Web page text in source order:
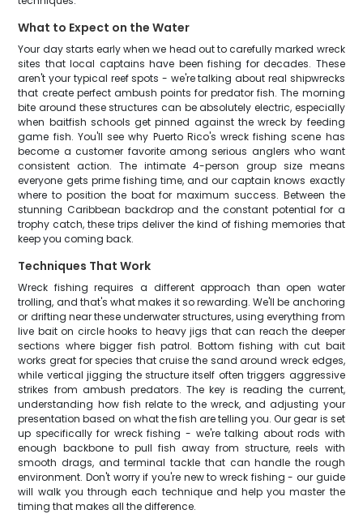
What to Expect on the Water
Your day starts early when we head out to carefully marked wreck
sites that local captains have been fishing for decades. These
aren't your typical reef spots - we're talking about real shipwrecks
that create perfect ambush points for predator fish. The morning
bite around these structures can be absolutely electric, especially
when baitfish schools get pinned against the wreck by feeding
game fish. You'll see why Puerto Rico's wreck fishing scene has
become a customer favorite among serious anglers who want
consistent action. The intimate 4-person group size means
everyone gets prime fishing time, and our captain knows exactly
where to position the boat for maximum success. Between the
stunning Caribbean backdrop and the constant potential for a
trophy catch, these trips deliver the kind of fishing memories that
keep you coming back.
Techniques That Work
Wreck fishing requires a different approach than open water
trolling, and that's what makes it so rewarding. We'll be anchoring
or drifting near these underwater structures, using everything from
live bait on circle hooks to heavy jigs that can reach the deeper
sections where bigger fish patrol. Bottom fishing with cut bait
works great for species that cruise the sand around wreck edges,
while vertical jigging the structure itself often triggers aggressive
strikes from ambush predators. The key is reading the current,
understanding how fish relate to the wreck, and adjusting your
presentation based on what the fish are telling you. Our gear is set
up specifically for wreck fishing - we're talking about rods with
enough backbone to pull fish away from structure, reels with
smooth drags, and terminal tackle that can handle the rough
environment. Don't worry if you're new to wreck fishing - our guide
will walk you through each technique and help you master the
timing that makes all the difference.